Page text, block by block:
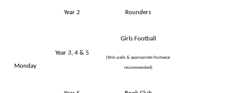
Monday
Year 2 Rounders
Year 3, 4 & 5
Girls Football
(Shin pads & appropriate footwear
recommended)